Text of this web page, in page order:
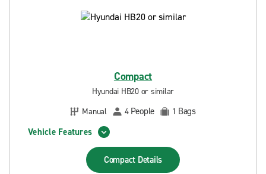
Compact
Hyundai HB20 or similar
Manual
4 People 1 Bags
Vehicle Features
Compact Details